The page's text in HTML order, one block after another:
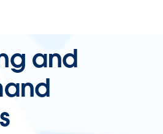
and